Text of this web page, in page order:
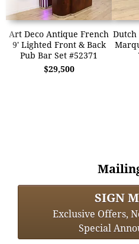
Art Deco Antique French
9' Lighted Front & Back
Pub Bar Set #52371
$29,500
Dutch
SIGN
Exclusive Offers,
Special